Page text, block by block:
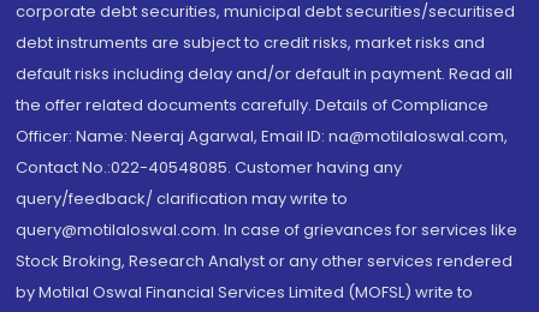
corporate debt securities, municipal debt securities/securitised
debt instruments are subject to credit risks, market risks and
default risks including delay and/or default in payment. Read all
the offer related documents carefully. Details of Compliance
Officer: Name: Neeraj Agarwal, Email ID: na@motilaloswal.com,
Contact No.:022-40548085. Customer having any
query/feedback/ clarification may write to
query@motilaloswal.com. In case of grievances for services like
Stock Broking, Research Analyst or any other services rendered
by Motilal Oswal Financial Services Limited (MOFSL) write to